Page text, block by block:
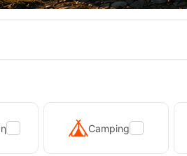
20%
Hurricane XLT2 Black Women's Sandals
Camping